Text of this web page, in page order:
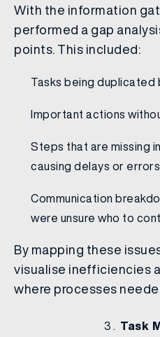
With the information
performed a gap
points. This included:
Tasks being duplicated
Important actions
Steps that are missing
causing delays or
Communication
were unsure who to
By mapping these
visualise inefficiencies
where processes
Task